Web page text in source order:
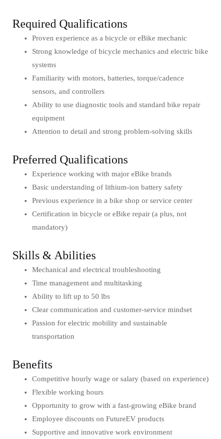
Required Qualifications
Proven experience as a bicycle or eBike mechanic
Strong knowledge of bicycle mechanics and electric bike
systems
Familiarity with motors, batteries, torque/cadence
sensors, and controllers
Ability to use diagnostic tools and standard bike repair
equipment
Attention to detail and strong problem-solving skills
Preferred Qualifications
Experience working with major eBike brands
Basic understanding of lithium-ion battery safety
Previous experience in a bike shop or service center
Certification in bicycle or eBike repair (a plus, not
mandatory)
Skills & Abilities
Mechanical and electrical troubleshooting
Time management and multitasking
Ability to lift up to 50 lbs
Clear communication and customer-service mindset
Passion for electric mobility and sustainable
transportation
Benefits
Competitive hourly wage or salary (based on experience)
Flexible working hours
Opportunity to grow with a fast-growing eBike brand
Employee discounts on FutureEV products
Supportive and innovative work environment